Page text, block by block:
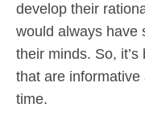
develop their
would always have
their minds. So,
that are
time.